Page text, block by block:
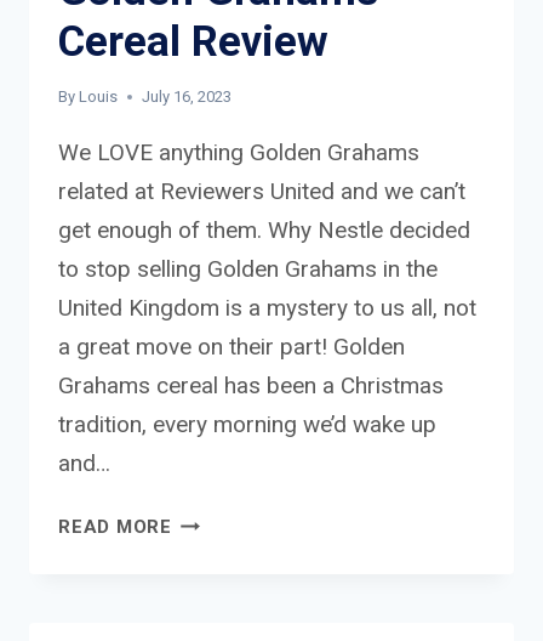
Cereal Review
By Louis July 16, 2023
We LOVE anything Golden Grahams
related at Reviewers United and we can’t
get enough of them. Why Nestle decided
to stop selling Golden Grahams in the
United Kingdom is a mystery to us all, not
a great move on their part! Golden
Grahams cereal has been a Christmas
tradition, every morning we’d wake up
and…
READ MORE GOLDEN